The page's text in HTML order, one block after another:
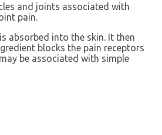
and joints associated with
pain.
absorbed into the skin. It then
blocks the pain receptors
be associated with simple